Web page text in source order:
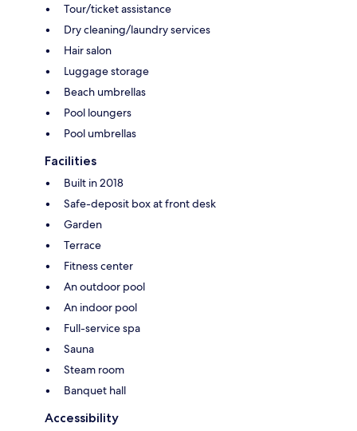
Tour/ticket assistance
Dry cleaning/laundry services
Hair salon
Luggage storage
Beach umbrellas
Pool loungers
Pool umbrellas
Facilities
Built in 2018
Safe-deposit box at front desk
Garden
Terrace
Fitness center
An outdoor pool
An indoor pool
Full-service spa
Sauna
Steam room
Banquet hall
Accessibility